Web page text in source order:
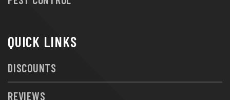
QUICK LINKS
DISCOUNTS
REVIEWS